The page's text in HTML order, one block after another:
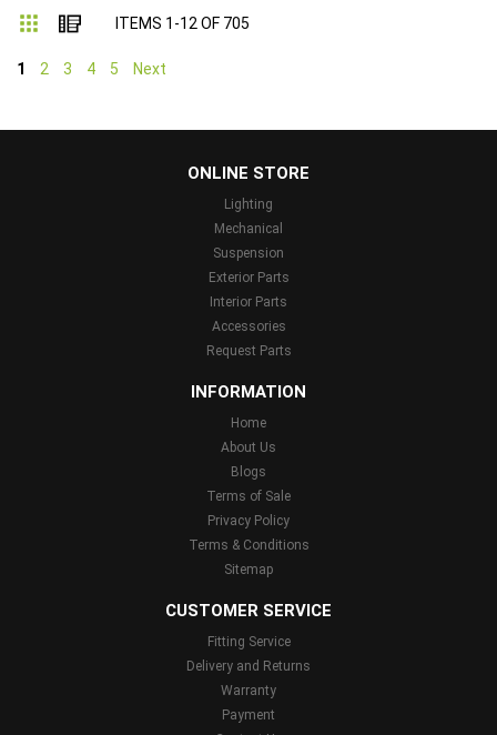
Grid List
ITEMS 1 -12 OF 705
1 2 3 4 5 Next
ONLINE STORE
Lighting
Mechanical
Suspension
Exterior Parts
Interior Parts
Accessories
Request Parts
INFORMATION
Home
About Us
Blogs
Terms of Sale
Privacy Policy
Terms & Conditions
Sitemap
CUSTOMER SERVICE
Fitting Service
Delivery and Returns
Warranty
Payment